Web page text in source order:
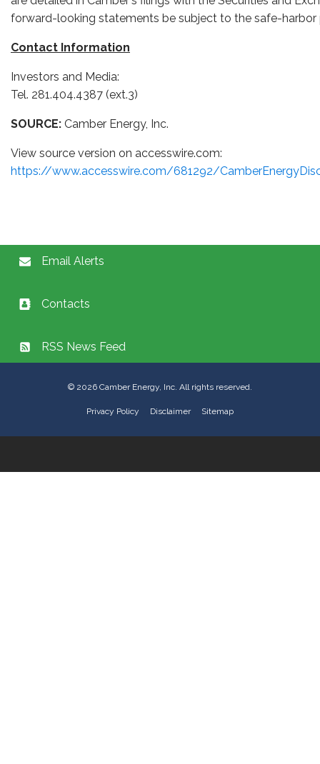
forward-looking statements be subject to the safe-harbor
Contact Information
Investors and Media:
Tel. 281.404.4387 (ext.3)
SOURCE: Camber Energy, Inc.
View source version on accesswire.com:
https://www.accesswire.com/681292/
Email Alerts
Contacts
RSS News Feed
© 2026 Camber Energy, Inc. All rights reserved.
Privacy Policy Disclaimer Sitemap